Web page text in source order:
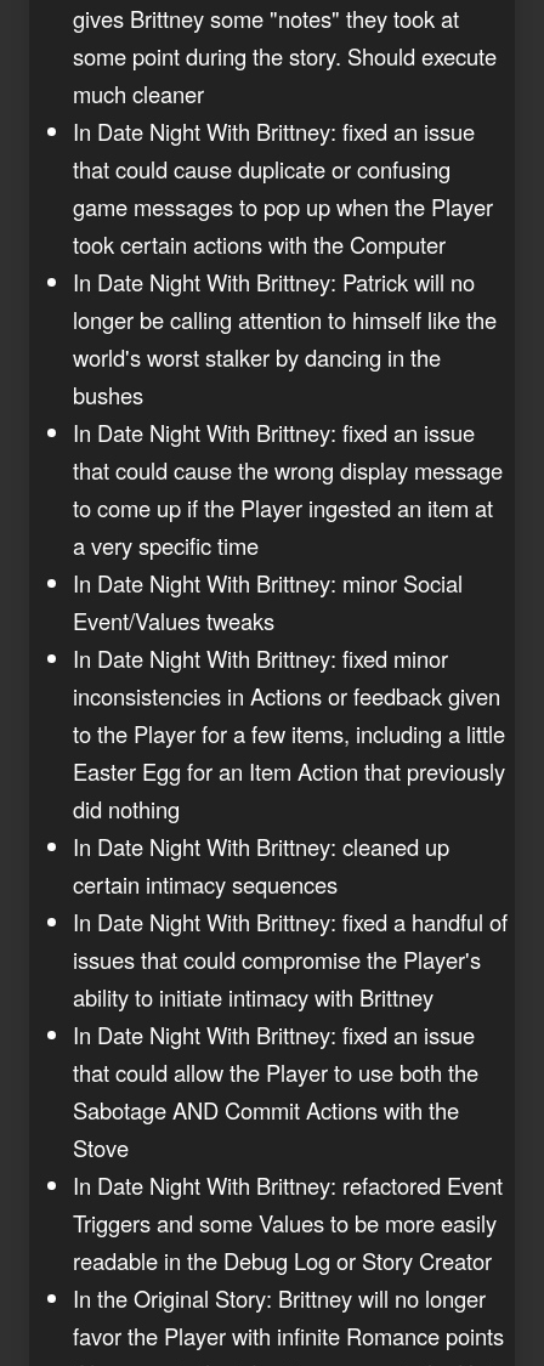
gives Brittney some "notes" they took at
some point during the story. Should execute
much cleaner
In Date Night With Brittney: fixed an issue
that could cause duplicate or confusing
game messages to pop up when the Player
took certain actions with the Computer
In Date Night With Brittney: Patrick will no
longer be calling attention to himself like the
world's worst stalker by dancing in the
bushes
In Date Night With Brittney: fixed an issue
that could cause the wrong display message
to come up if the Player ingested an item at
a very specific time
In Date Night With Brittney: minor Social
Event/Values tweaks
In Date Night With Brittney: fixed minor
inconsistencies in Actions or feedback given
to the Player for a few items, including a little
Easter Egg for an Item Action that previously
did nothing
In Date Night With Brittney: cleaned up
certain intimacy sequences
In Date Night With Brittney: fixed a handful of
issues that could compromise the Player's
ability to initiate intimacy with Brittney
In Date Night With Brittney: fixed an issue
that could allow the Player to use both the
Sabotage AND Commit Actions with the
Stove
In Date Night With Brittney: refactored Event
Triggers and some Values to be more easily
readable in the Debug Log or Story Creator
In the Original Story: Brittney will no longer
favor the Player with infinite Romance points